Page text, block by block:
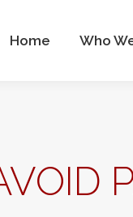
Home Who